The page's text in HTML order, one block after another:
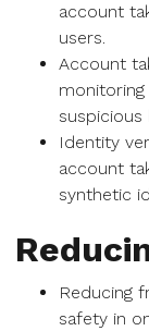
account
users.
Account
suspicious
Identity
account
synthetic
Reducing
safety in